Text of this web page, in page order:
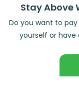
Stay Above
Do you want to
yourself or have